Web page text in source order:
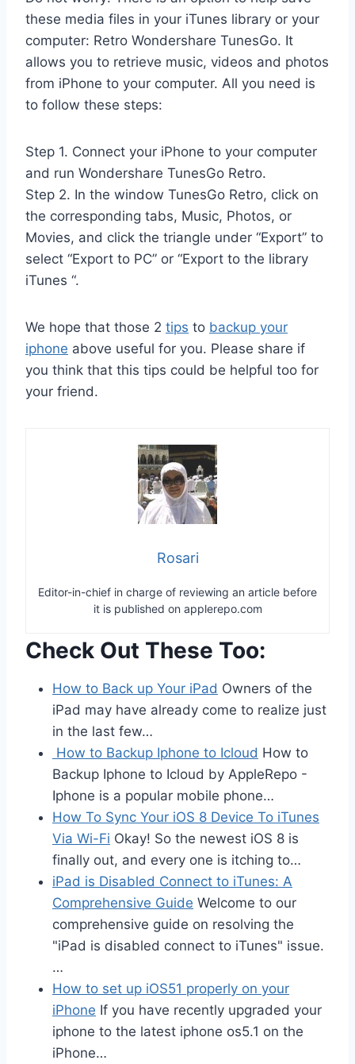
these media files in your iTunes library or your
computer: Retro Wondershare TunesGo. It
allows you to retrieve music, videos and photos
from iPhone to your computer. All you need is
to follow these steps:
Step 1. Connect your iPhone to your computer
and run Wondershare TunesGo Retro.
Step 2. In the window TunesGo Retro, click on
the corresponding tabs, Music, Photos, or
Movies, and click the triangle under “Export” to
select “Export to PC” or “Export to the library
iTunes “.
We hope that those 2 tips to backup your
iphone above useful for you. Please share if
you think that this tips could be helpful too for
your friend.
Rosari
Editor-in-chief in charge of reviewing an article before
it is published on applerepo.com
Check Out These Too:
How to Back up Your iPad Owners of the
iPad may have already come to realize just
in the last few…
How to Backup Iphone to Icloud How to
Backup Iphone to Icloud by AppleRepo -
Iphone is a popular mobile phone…
How To Sync Your iOS 8 Device To iTunes
Via Wi-Fi Okay! So the newest iOS 8 is
finally out, and every one is itching to…
iPad is Disabled Connect to iTunes: A
Comprehensive Guide Welcome to our
comprehensive guide on resolving the
"iPad is disabled connect to iTunes" issue.
…
How to set up iOS51 properly on your
iPhone If you have recently upgraded your
iphone to the latest iphone os5.1 on the
iPhone…